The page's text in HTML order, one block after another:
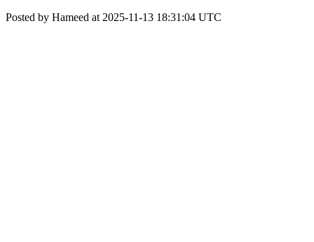
Posted by Hameed at 2025-11-13 18:31:04 UTC